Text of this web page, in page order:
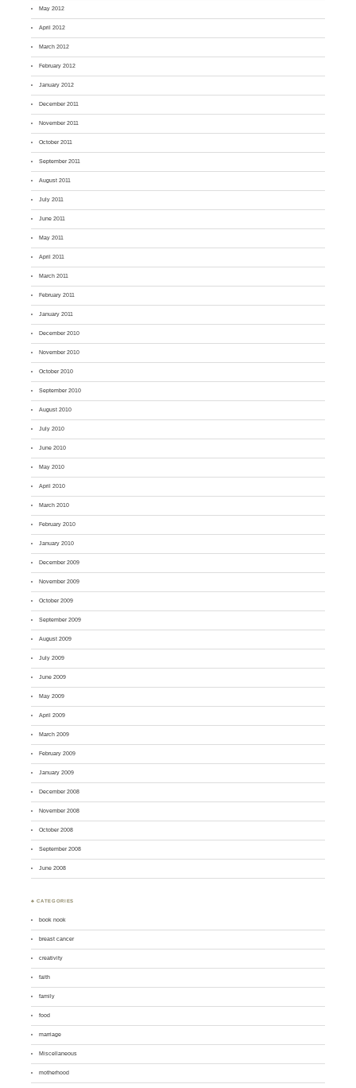
May 2012
April 2012
March 2012
February 2012
January 2012
December 2011
November 2011
October 2011
September 2011
August 2011
July 2011
June 2011
May 2011
April 2011
March 2011
February 2011
January 2011
December 2010
November 2010
October 2010
September 2010
August 2010
July 2010
June 2010
May 2010
April 2010
March 2010
February 2010
January 2010
December 2009
November 2009
October 2009
September 2009
August 2009
July 2009
June 2009
May 2009
April 2009
March 2009
February 2009
January 2009
December 2008
November 2008
October 2008
September 2008
June 2008
♣ CATEGORIES
book nook
breast cancer
creativity
faith
family
food
marriage
Miscellaneous
motherhood